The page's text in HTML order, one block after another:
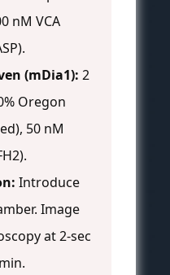
nM VCA
(mDia1): 2
Oregon
50 nM
Introduce
Image
at 2-sec